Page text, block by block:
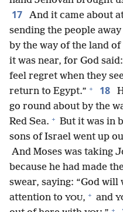
17
And it came about
sending the people
by the way of the land of
it was near, for God
feel regret when they
return to Egypt.” + 18
go round about by the
Red Sea. + But it was in
sons of Israel went up
And Moses was taking
because he had made
swear, saying: “God
attention to YOU, + and
+